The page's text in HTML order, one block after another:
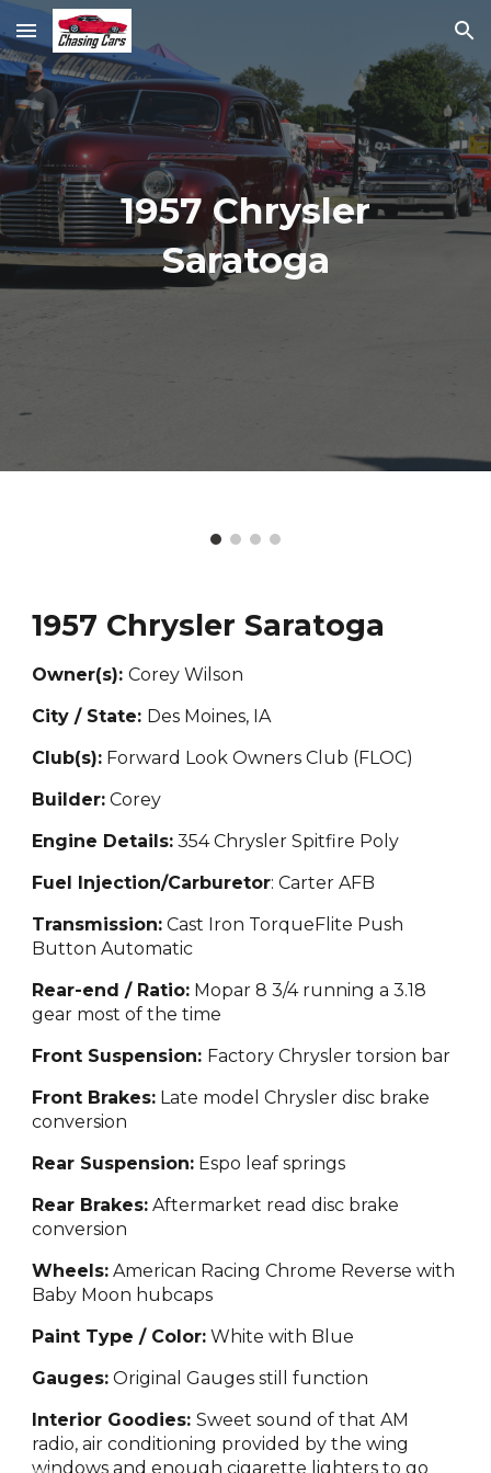
Skip to main content Skip to navigation
1957 Chrysler
Saratoga
1957 Chrysler Saratoga
Owner(s):Corey Wi lson
City / State: Des Moines, IA
Club(s): Forward Look Owners Club (FLOC)
Builder: Corey
Engine Details: 354 Chrysler Spitfire Poly
Fuel Injection/Carburetor: Carter AFB
Transmission: Cast Iron TorqueF lite Push
Button Automatic
Rear-end / Ratio: Mopar 8 3/4 running a 3.18
gear most of the time
Front Suspension: Factory Chrysler torsion bar
Front Brakes: Late model Chrysler disc brake
conversion
Rear Suspension: Espo leaf springs
Rear Brakes: Aftermarket read disc brake
conversion
Wheels: American Racing Chrome Reverse with
Baby Moon hubcaps
Paint Type / Color: White with Blue
Gauges: Origina l Gauges still function
Interior Goodies:Sweet sound of that AM
radio, air conditioning provided by the wing
windows and enough cigarette lighters to go